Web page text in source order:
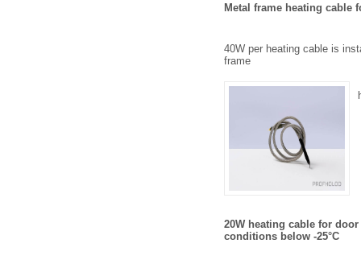
Metal frame heating cable
40W per heating cable is
frame
20W heating cable for
conditions below -25°C